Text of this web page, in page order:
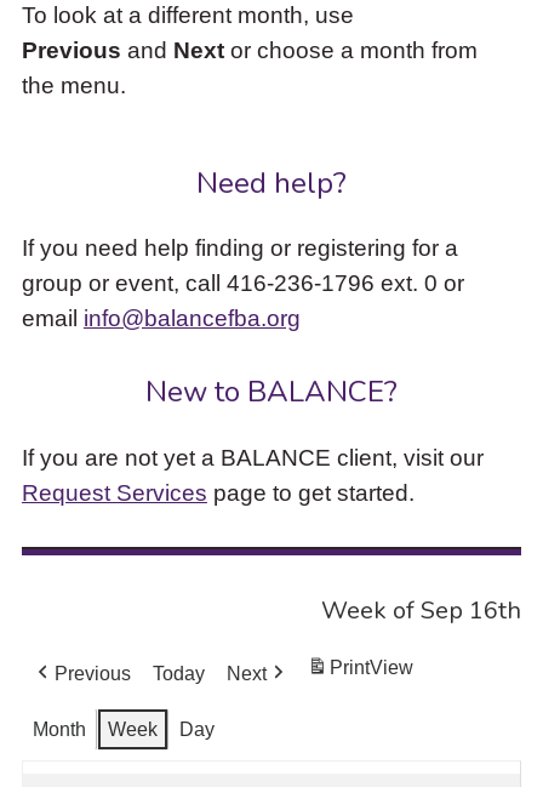
To look at a different month, use
Previous and Nextor choose a month from
the menu.
Need help?
If you need help finding or registering for a
group or event, call 416-236-1796 ext. 0 or
email info@balancefba.org
New to BALANCE?
If you are not yet a BALANCE client, visit our
Request Services page to get started.
Week of Sep 16th
Previous Today Next PrintView
Month Week Day